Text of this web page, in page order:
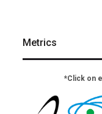
Metrics
*Click on